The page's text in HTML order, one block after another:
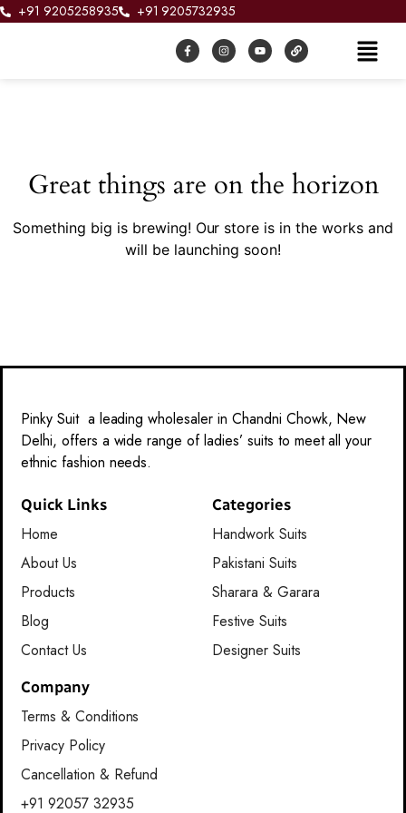
+91 9205258935 +91 9205732935
Great things are on the horizon
Something big is brewing! Our store is in the works and
will be launching soon!
Pinky Suit a leading wholesaler in Chandni Chowk, New
Delhi, offers a wide range of ladies’ suits to meet all your
ethnic fashion needs.
Quick Links
Home
About Us
Products
Blog
Contact Us
Categories
Handwork Suits
Pakistani Suits
Sharara & Garara
Festive Suits
Designer Suits
Company
Terms & Conditions
Privacy Policy
Cancellation & Refund
+91 92057 32935